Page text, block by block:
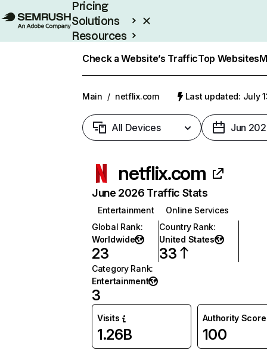
Pricing
Solutions
Resources
Check a Website’s TrafficTop Websites
Main / netflix.com Last updated: July
All Devices Jun
netflix.com
June 2026 Traffic Stats
Entertainment
Online Services
Global Rank:
Worldwide
23
Country Rank:
United States
33
Category Rank:
Entertainment
3
Visits
1.26B
Authority Score
100